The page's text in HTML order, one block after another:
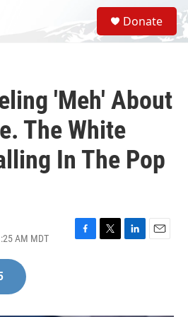
S
e
a
Donate
'Meh' About
The White
In The Pop
AM MDT
F
T
L
E